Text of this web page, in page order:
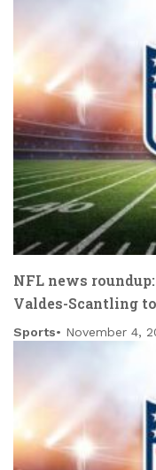
NFL news
Valdes-Scantling
Sports November 4,